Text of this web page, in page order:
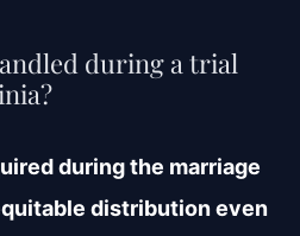
during a trial
during the marriage
distribution even